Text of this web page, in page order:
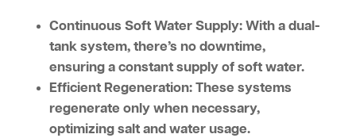
Continuous Soft Water Supply:With a dual-
tank system, there’s no downtime,
ensuring a constant supply of soft water.
Efficient Regeneration:These systems
regenerate only when necessary,
optimizing salt and water usage.